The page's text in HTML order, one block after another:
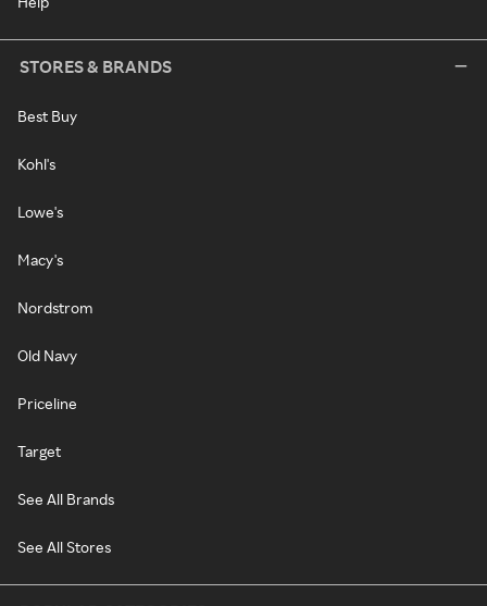
STORES & BRANDS
Best Buy
Kohl's
Lowe's
Macy's
Nordstrom
Old Navy
Priceline
Target
See All Brands
See All Stores